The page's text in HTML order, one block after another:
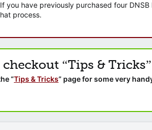
have previously purchased four
process.
checkout “Tips & Tricks”
“Tips & Tricks” page for some very